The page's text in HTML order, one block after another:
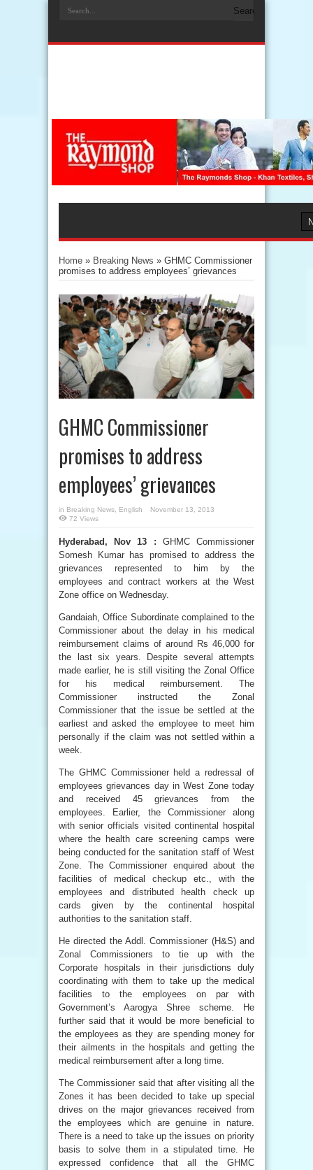
Home » Breaking News » GHMC Commissioner
promises to address employees’ grievances
GHMC Commissioner
promises to address
employees’ grievances
in Breaking News English
November 13, 2013
72 Views
Hyderabad, Nov 13 : GHMC Commissioner
Somesh Kumar has promised to address the
grievances represented to him by the
employees and contract workers at the West
Zone office on Wednesday.
Gandaiah, Office Subordinate complained to the
Commissioner about the delay in his medical
reimbursement claims of around Rs 46,000 for
the last six years. Despite several attempts
made earlier, he is still visiting the Zonal Office
for his medical reimbursement. The
Commissioner instructed the Zonal
Commissioner that the issue be settled at the
earliest and asked the employee to meet him
personally if the claim was not settled within a
week.
The GHMC Commissioner held a redressal of
employees grievances day in West Zone today
and received 45 grievances from the
employees. Earlier, the Commissioner along
with senior officials visited continental hospital
where the health care screening camps were
being conducted for the sanitation staff of West
Zone. The Commissioner enquired about the
facilities of medical checkup etc., with the
employees and distributed health check up
cards given by the continental hospital
authorities to the sanitation staff.
He directed the Addl. Commissioner (H&S) and
Zonal Commissioners to tie up with the
Corporate hospitals in their jurisdictions duly
coordinating with them to take up the medical
facilities to the employees on par with
Government’s Aarogya Shree scheme. He
further said that it would be more beneficial to
the employees as they are spending money for
their ailments in the hospitals and getting the
medical reimbursement after a long time.
The Commissioner said that after visiting all the
Zones it has been decided to take up special
drives on the major grievances received from
the employees which are genuine in nature.
There is a need to take up the issues on priority
basis to solve them in a stipulated time. He
expressed confidence that all the GHMC